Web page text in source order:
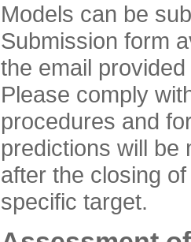
Models can be
Submission form
the email
Please comply
procedures and
predictions will be
after the closing
specific target.